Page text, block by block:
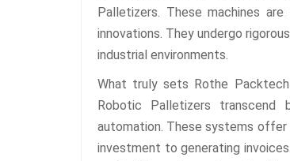
Palletizers. These machines
innovations. They undergo
industrial environments.
What truly sets Rothe
Robotic Palletizers
automation. These systems
investment to generating